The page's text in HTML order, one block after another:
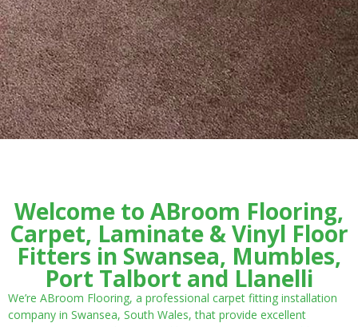
Welcome to ABroom Flooring,
Carpet, Laminate & Vinyl Floor
Fitters in Swansea, Mumbles,
Port Talbort and Llanelli
We’re ABroom Flooring, a professional carpet fitting installation
company in Swansea, South Wales, that provide excellent